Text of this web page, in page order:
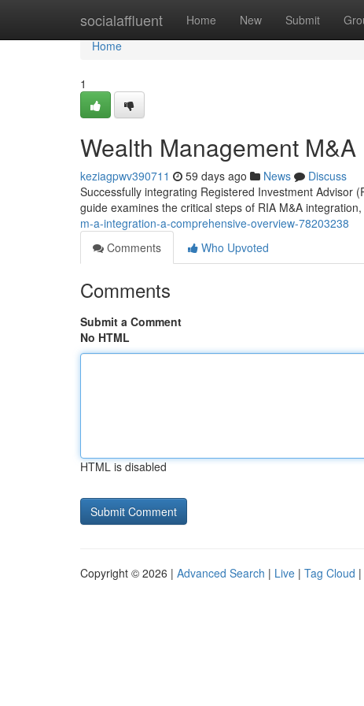
socialaffluent Home New Submit
Home
Home
1
Wealth Management
keziagpwv390711 59 days ago News
Discuss
Successfully integrating Registered Investment Advisor
guide examines the critical steps of RIA M&A
m-a-integration-a-comprehensive-overview-78203238
Comments
Who Upvoted
Comments
Submit a Comment
No HTML
HTML is disabled
Copyright © 2026 | Advanced Search | Live | Tag Cloud |